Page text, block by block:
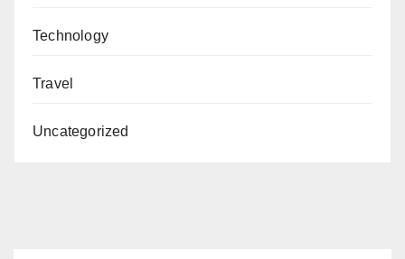
Technology
Travel
Uncategorized